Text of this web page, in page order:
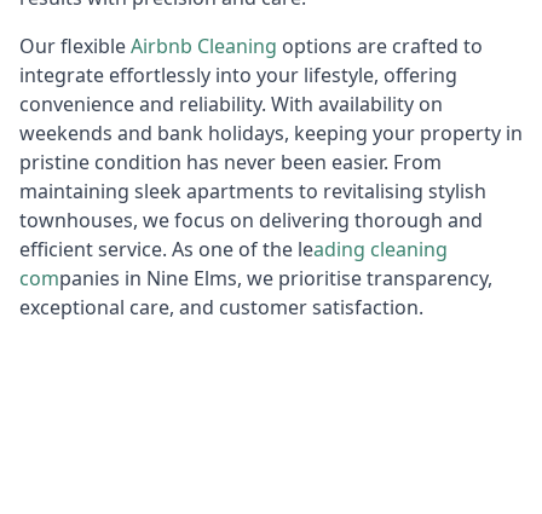
Our flexibleAirbnb Cleaning options are crafted to
integrate effortlessly into your lifestyle, offering
convenience and reliability. With availability on
weekends and bank holidays, keeping your property in
pristine condition has never been easier. From
maintaining sleek apartments to revitalising stylish
townhouses, we focus on delivering thorough and
efficient service. As one of the leading cleaning
companies in Nine Elms, we prioritise transparency,
exceptional care, and customer satisfaction.